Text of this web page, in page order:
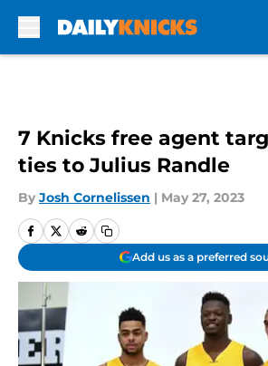
7 Knicks free agent
ties to Julius Randle
By Josh Cornelissen | May 27, 2023
Add us as a preferred